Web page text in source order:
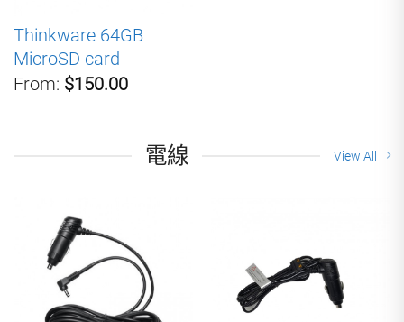
Thinkware 64GB
MicroSD card
From: $150.00
電線 View All